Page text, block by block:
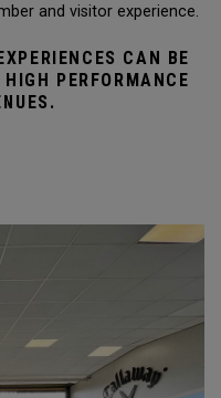
and visitor experience.
CAN BE
PERFORMANCE